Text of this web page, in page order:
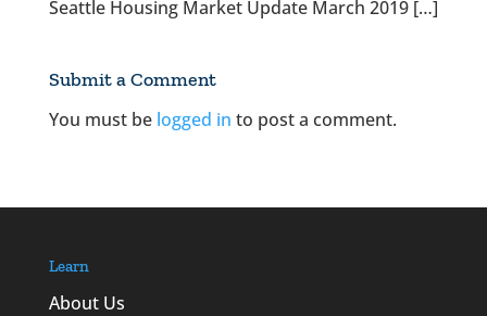
Seattle Housing Market Update March 2019 […]
Submit a Comment
You must be logged in to post a comment.
Learn
About Us